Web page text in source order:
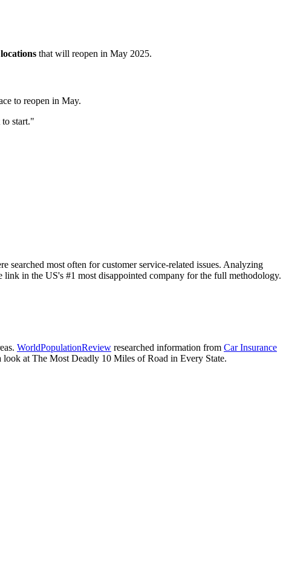
that will reopen in May 2025.
to reopen in May.
start."
searched most often for customer service-related issues. Analyzing
link in the US's #1 most disappointed company for the full methodology.
WorldPopulationReview researched information from Car Insurance
at The Most Deadly 10 Miles of Road in Every State.